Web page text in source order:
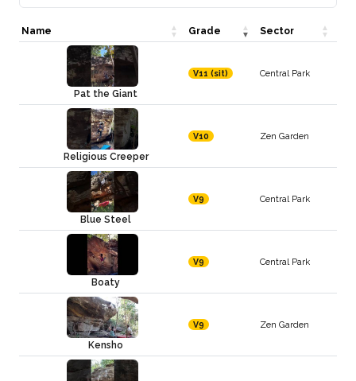
Name Grade Sector
Pat the Giant
V11 (sit) Central Park
Religious Creeper
V10 Zen Garden
Blue Steel
V9 Central Park
Boaty
V9 Central Park
Kensho
V9 Zen Garden